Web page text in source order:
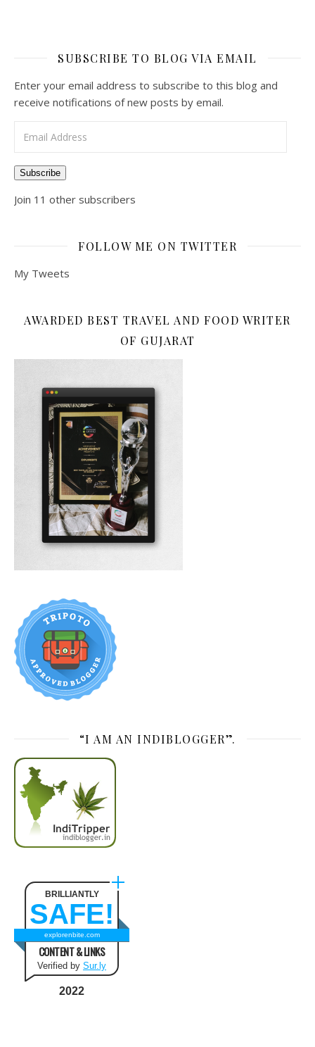
SUBSCRIBE TO BLOG VIA EMAIL
Enter your email address to subscribe to this blog and
receive notifications of new posts by email.
Subscribe
Join 11 other subscribers
FOLLOW ME ON TWITTER
My Tweets
AWARDED BEST TRAVEL AND FOOD WRITER
OF GUJARAT
“I AM AN INDIBLOGGER”.
BRILLIANTLY
SAFE!
explorenbite.com
CONTENT & LINKS
Verified by Sur.ly
2022